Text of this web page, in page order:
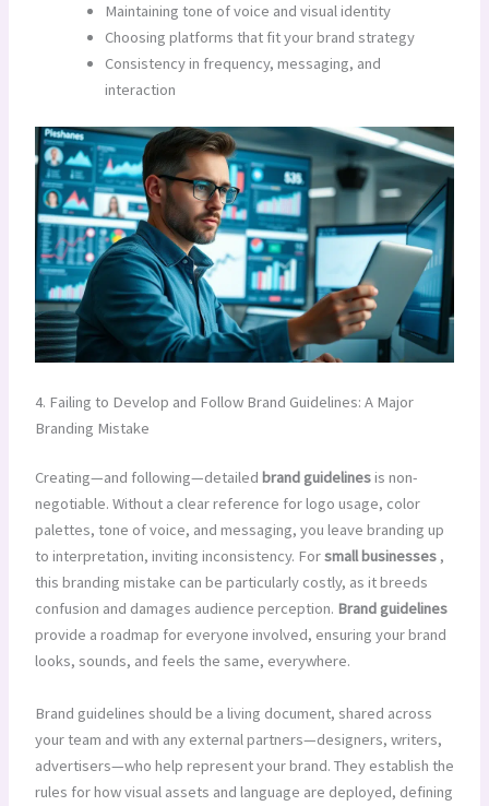
Maintaining tone of voice and visual identity
Choosing platforms that fit your brand strategy
Consistency in frequency, messaging, and
interaction
4. Failing to Develop and Follow Brand Guidelines: A Major
Branding Mistake
Creating—and following—detailed brand guidelinesis non-
negotiable. Without a clear reference for logo usage, color
palettes, tone of voice, and messaging, you leave branding up
to interpretation, inviting inconsistency. Forsmall businesses ,
this branding mistake can be particularly costly, as it breeds
confusion and damages audience perception. Brand guidelines
provide a roadmap for everyone involved, ensuring your brand
looks, sounds, and feels the same, everywhere.
Brand guidelines should be a living document, shared across
your team and with any external partners—designers, writers,
advertisers—who help represent your brand. They establish the
rules for how visual assets and language are deployed, defining